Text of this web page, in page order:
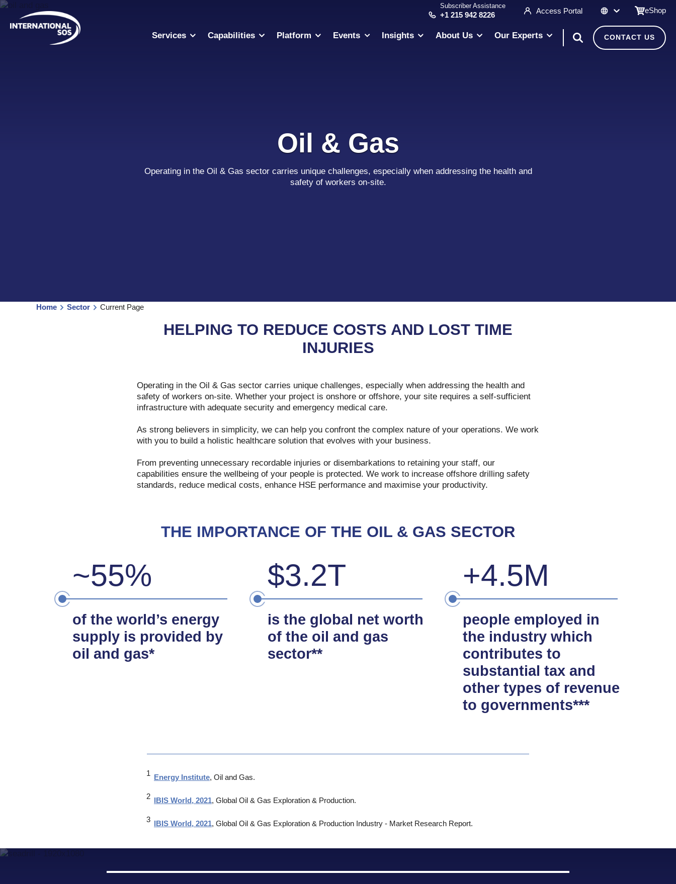
Skip
content
Subscriber Assistance
+1 215 942 8226 Access Portal eShop
Services Capabilities Platform Events Insights About Us Our Experts CONTACT US
Oil & Gas
Operating in the Oil & Gas sector carries unique challenges, especially when addressing the health and
safety of workers on-site.
Home Sector Current Page
HELPING TO REDUCE COSTS AND LOST TIME
INJURIES
Operating in the Oil & Gas sector carries unique challenges, especially when addressing the health and
safety of workers on-site. Whether your project is onshore or offshore, your site requires a self-sufficient
infrastructure with adequate security and emergency medical care.
As strong believers in simplicity, we can help you confront the complex nature of your operations. We work
with you to build a holistic healthcare solution that evolves with your business.
From preventing unnecessary recordable injuries or disembarkations to retaining your staff, our
capabilities ensure the wellbeing of your people is protected. We work to increase offshore drilling safety
standards, reduce medical costs, enhance HSE performance and maximise your productivity.
THE IMPORTANCE OF THE OIL & GAS SECTOR
~55%
of the world’s energy
supply is provided by
oil and gas*
$3.2T
is the global net worth
of the oil and gas
sector**
+4.5M
people employed in
the industry which
contributes to
substantial tax and
other types of revenue
to governments***
Energy Institute, Oil and Gas.
IBIS World, 2021, Global Oil & Gas Exploration & Production.
IBIS World, 2021, Global Oil & Gas Exploration & Production Industry - Market Research Report.